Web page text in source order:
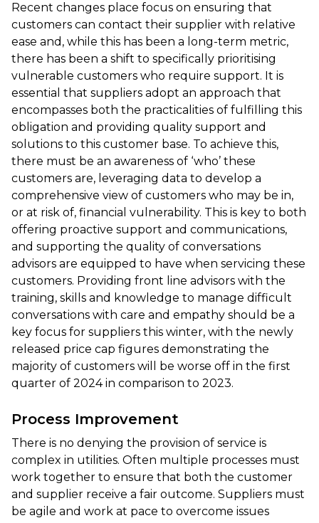
Recent changes place focus on ensuring that
customers can contact their supplier with relative
ease and, while this has been a long-term metric,
there has been a shift to specifically prioritising
vulnerable customers who require support. It is
essential that suppliers adopt an approach that
encompasses both the practicalities of fulfilling this
obligation and providing quality support and
solutions to this customer base. To achieve this,
there must be an awareness of ‘who’ these
customers are, leveraging data to develop a
comprehensive view of customers who may be in,
or at risk of, financial vulnerability. This is key to both
offering proactive support and communications,
and supporting the quality of conversations
advisors are equipped to have when servicing these
customers. Providing front line advisors with the
training, skills and knowledge to manage difficult
conversations with care and empathy should be a
key focus for suppliers this winter, with the newly
released price cap figures demonstrating the
majority of customers will be worse off in the first
quarter of 2024 in comparison to 2023.
Process Improvement
There is no denying the provision of service is
complex in utilities. Often multiple processes must
work together to ensure that both the customer
and supplier receive a fair outcome. Suppliers must
be agile and work at pace to overcome issues